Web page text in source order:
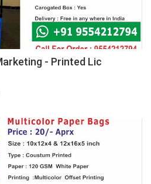
- Printed Lic